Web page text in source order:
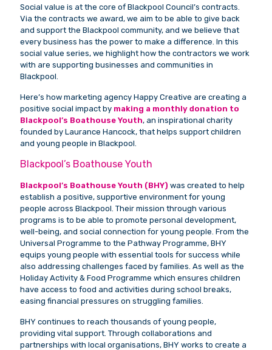
Social value is at the core of Blackpool Council’s contracts.
Via the contracts we award, we aim to be able to give back
and support the Blackpool community, and we believe that
every business has the power to make a difference. In this
social value series, we highlight how the contractors we work
with are supporting businesses and communities in
Blackpool.
Here’s how marketing agency Happy Creative are creating a
positive social impact by making a monthly donation to
Blackpool’s Boathouse Youth, an inspirational charity
founded by Laurance Hancock, that helps support children
and young people in Blackpool.
Blackpool’s Boathouse Youth
Blackpool’s Boathouse Youth (BHY) was created to help
establish a positive, supportive environment for young
people across Blackpool. Their mission through various
programs is to be able to promote personal development,
well-being, and social connection for young people. From the
Universal Programme to the Pathway Programme, BHY
equips young people with essential tools for success while
also addressing challenges faced by families. As well as the
Holiday Activity & Food Programme which ensures children
have access to food and activities during school breaks,
easing financial pressures on struggling families.
BHY continues to reach thousands of young people,
providing vital support. Through collaborations and
partnerships with local organisations, BHY works to create a